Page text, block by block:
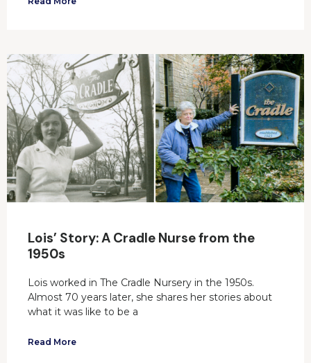
Lois’ Story: A Cradle Nurse from the
1950s
Lois worked in The Cradle Nursery in the 1950s.
Almost 70 years later, she shares her stories about
what it was like to be a
Read More